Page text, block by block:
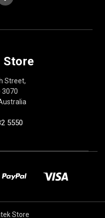
Store
Street,
3070
5550
Store